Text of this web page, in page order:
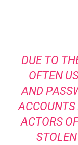
DUE TO
OFTEN
AND
ACTORS